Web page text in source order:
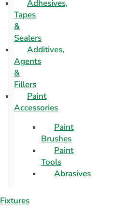
Adhesives,
Tapes
&
Sealers
Additives,
Agents
&
Fillers
Paint
Accessories
Paint
Brushes
Paint
Tools
Abrasives
Fixtures